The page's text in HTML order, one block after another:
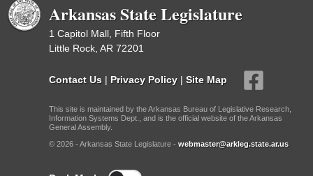
Arkansas State Legislature
1 Capitol Mall, Fifth Floor
Little Rock, AR 72201
Contact Us | Privacy Policy | Site Map
This site is maintained by the Arkansas Bureau of Legislative Research,
Information Systems Dept., and is the official website of the Arkansas
General Assembly.
© 2026 - Arkansas State Legislature - webmaster@arkleg.state.ar.us